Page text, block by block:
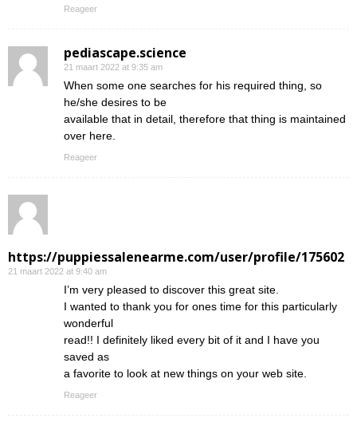
Reageer
pediascape.science
21 maart 2022 at 9:35 am
When some one searches for his required thing, so
he/she desires to be
available that in detail, therefore that thing is maintained
over here.
Reageer
https://puppiessalenearme.com/user/profile/175602
21 maart 2022 at 9:40 am
I’m very pleased to discover this great site.
I wanted to thank you for ones time for this particularly
wonderful
read!! I definitely liked every bit of it and I have you
saved as
a favorite to look at new things on your web site.
Reageer